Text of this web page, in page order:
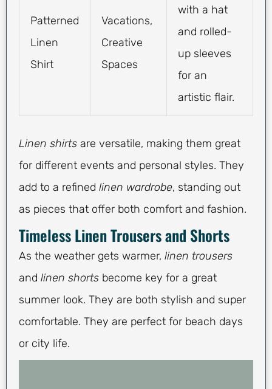
Patterned
Linen
Shirt
Vacations,
Creative
Spaces
with a hat
and rolled-
up sleeves
for an
artistic flair.
Linen shirts are versatile, making them great
for different events and personal styles. They
add to a refined linen wardrobe, standing out
as pieces that offer both comfort and fashion.
Timeless Linen Trousers and Shorts
As the weather gets warmer, linen trousers
and linen shorts become key for a great
summer look. They are both stylish and super
comfortable. They are perfect for beach days
or city life.